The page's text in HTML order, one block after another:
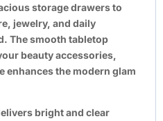
storage drawers to
jewelry, and daily
The smooth tabletop
beauty accessories,
enhances the modern glam
bright and clear